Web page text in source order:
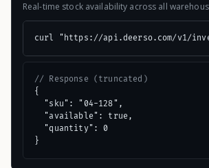
Real-time stock availability across all
curl "https://api.deerso.com/v1/
// Response (truncated)
{
  "sku": "04-128",
  "available": true,
  "quantity": 0
}